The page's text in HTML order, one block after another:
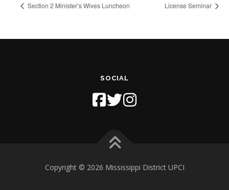
Section 2 Minister’s Wives Luncheon License Seminar
SOCIAL
Copyright © 2026 Mississippi District UPCI